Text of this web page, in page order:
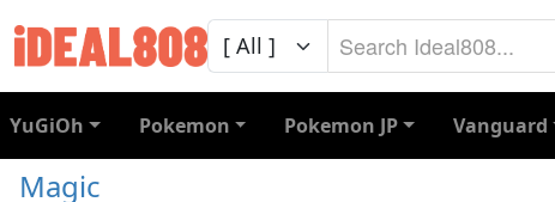
YuGiOh Pokemon Pokemon JP Vanguard
Magic